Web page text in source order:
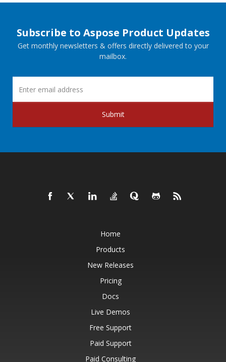
Subscribe to Aspose Product Updates
Get monthly newsletters & offers directly delivered to your
mailbox.
Submit
Home
Products
New Releases
Pricing
Docs
Live Demos
Free Support
Paid Support
Paid Consulting